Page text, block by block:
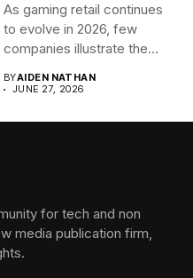
As gaming retail continues
to evolve in 2026, few
companies illustrate the...
BYAIDEN NATHAN
JUNE 27, 2026
for tech and non
media publication firm,